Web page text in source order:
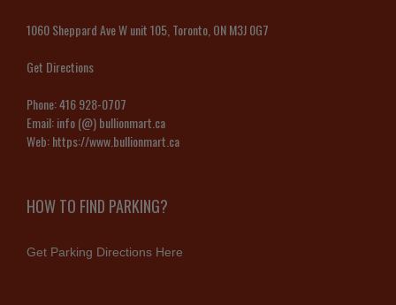
1060 Sheppard Ave W unit 105, Toronto, ON M3J 0G7
Get Directions
Phone:416 928-0707
Email:info (@) bullionmart.ca
Web:https://www.bullionmart.ca
HOW TO FIND PARKING?
Get Parking Directions Here